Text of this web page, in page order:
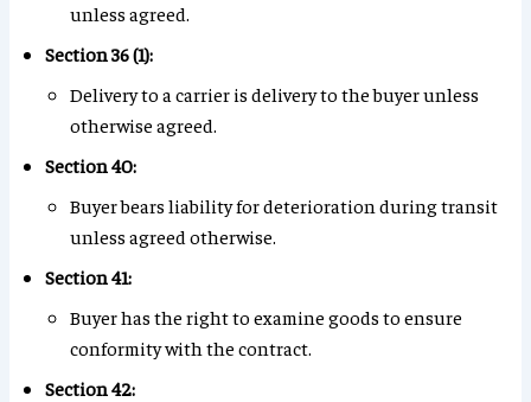
unless agreed.
Section 36 (1):
Delivery to a carrier is delivery to the buyer unless
otherwise agreed.
Section 40:
Buyer bears liability for deterioration during transit
unless agreed otherwise.
Section 41:
Buyer has the right to examine goods to ensure
conformity with the contract.
Section 42: